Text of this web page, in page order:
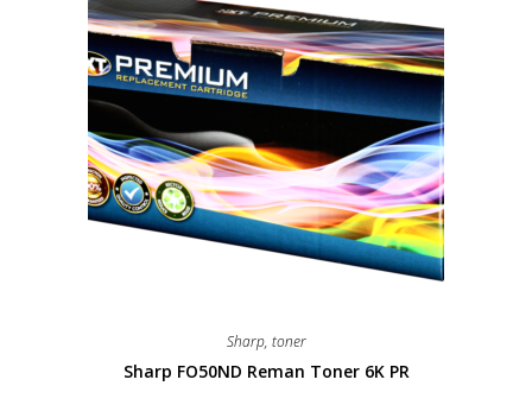
Sharp, toner
Sharp FO50ND Reman Toner 6K PR